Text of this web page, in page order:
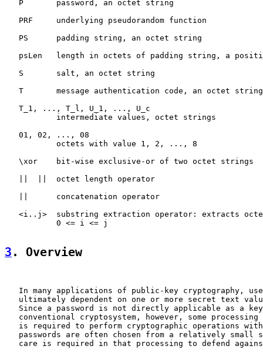
   P       password, an octet string
   PRF     underlying pseudorandom function
   PS      padding string, an octet string
psLen   length in octets of padding string, a
   S       salt, an octet string
   T       message authentication code, an octet string
   T_1, ..., T_l, U_1, ..., U_c
           intermediate values, octet strings
   01, 02, ..., 08
           octets with value 1, 2, ..., 8
   \xor    bit-wise exclusive-or of two octet strings
   ||  ||  octet length operator
   ||      concatenation operator
<i..j>  substring extraction operator: extracts
           0 <= i <= j
3 . Overview
In many applications of public-key cryptography,
ultimately dependent on one or more secret text
Since a password is not directly applicable as a
conventional cryptosystem, however, some processing
is required to perform cryptographic operations
passwords are often chosen from a relatively small
care is required in that processing to defend